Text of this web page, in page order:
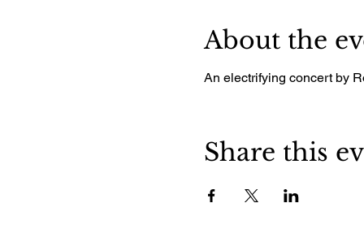
About the
An electrifying concert by
Share this